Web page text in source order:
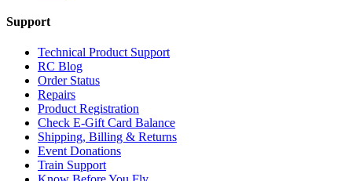
Support
Technical Product Support
RC Blog
Order Status
Repairs
Product Registration
Check E-Gift Card Balance
Shipping, Billing & Returns
Event Donations
Train Support